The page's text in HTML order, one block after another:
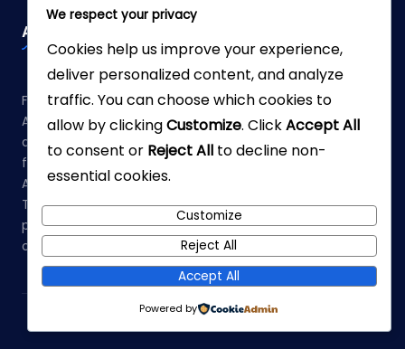
Affiliate Disclosure
Fabreliia.com is a participant in the Amazon Services LLC
Associates Program, an affiliate advertising program
designed to provide a means for sites to earn advertising
fees by advertising and linking to Amazon.com. As an
Amazon Associate, we earn from qualifying purchases.
This means that when you click on links to various
products on our site and make a purchase, we may earn a
commission at no additional cost to you.
Fabrellia
We respect your privacy
Cookies help us improve your experience,
deliver personalized content, and analyze
traffic. You can choose which cookies to
allow by clickingCustomize. ClickAccept All
to consent or Reject Allto decline non-
essential cookies.
Customize
Reject All
Accept All
Powered by